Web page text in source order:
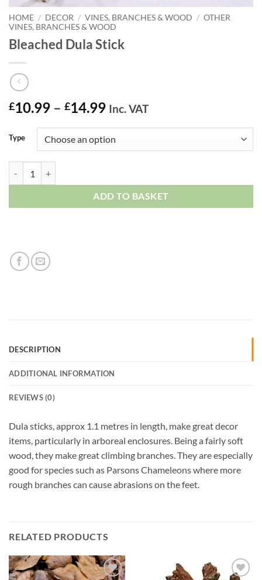
HOME / DECOR / VINES, BRANCHES & WOOD / OTHER
VINES, BRANCHES & WOOD
Bleached Dula Stick
£10.99 – £14.99Price
£10.99
through
Inc. VAT
Type
ADD TO BASKET
DESCRIPTION
ADDITIONAL INFORMATION
REVIEWS (0)
Dula sticks, approx 1.1 metres in length, make great decor
items, particularly in arboreal enclosures. Being a fairly soft
wood, they make great climbing branches. They are especially
good for species such as Parsons Chameleons where more
rough branches can cause abrasions on the feet.
RELATED PRODUCTS